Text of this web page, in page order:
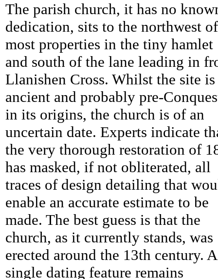
The parish church, it has no
dedication, sits to the northwest of
most properties in the tiny hamlet
and south of the lane leading in
Llanishen Cross. Whilst the site is
ancient and probably pre-
in its origins, the church is of an
uncertain date. Experts indicate
the very thorough restoration of
has masked, if not obliterated, all
traces of design detailing that
enable an accurate estimate to be
made. The best guess is that the
church, as it currently stands, was
erected around the 13th century. A
single dating feature remains